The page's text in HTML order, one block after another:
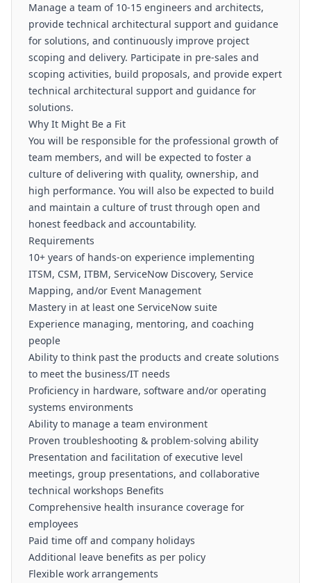
Manage a team of 10-15 engineers and architects,
provide technical architectural support and guidance
for solutions, and continuously improve project
scoping and delivery. Participate in pre-sales and
scoping activities, build proposals, and provide expert
technical architectural support and guidance for
solutions.
Why It Might Be a Fit
You will be responsible for the professional growth of
team members, and will be expected to foster a
culture of delivering with quality, ownership, and
high performance. You will also be expected to build
and maintain a culture of trust through open and
honest feedback and accountability.
Requirements
10+ years of hands-on experience implementing
ITSM, CSM, ITBM, ServiceNow Discovery, Service
Mapping, and/or Event Management
Mastery in at least one ServiceNow suite
Experience managing, mentoring, and coaching
people
Ability to think past the products and create solutions
to meet the business/IT needs
Proficiency in hardware, software and/or operating
systems environments
Ability to manage a team environment
Proven troubleshooting & problem-solving ability
Presentation and facilitation of executive level
meetings, group presentations, and collaborative
technical workshops Benefits
Comprehensive health insurance coverage for
employees
Paid time off and company holidays
Additional leave benefits as per policy
Flexible work arrangements